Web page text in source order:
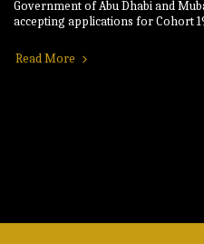
Government of Abu Dhabi and
accepting applications for Cohort
Read More